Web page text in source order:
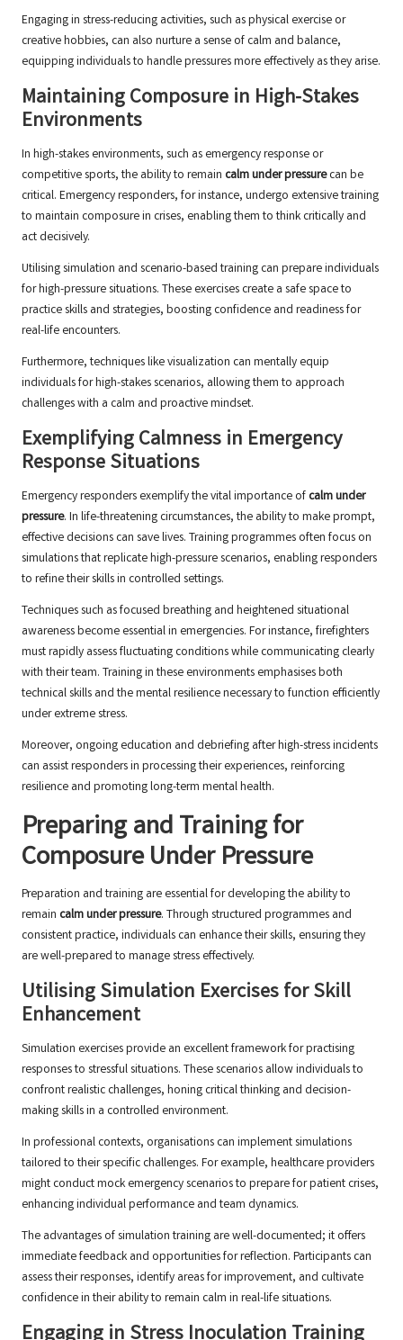
Engaging in stress-reducing activities, such as physical exercise or
creative hobbies, can also nurture a sense of calm and balance,
equipping individuals to handle pressures more effectively as they arise.
Maintaining Composure in High-Stakes
Environments
In high-stakes environments, such as emergency response or
competitive sports, the ability to remain calm under pressurecan be
critical. Emergency responders, for instance, undergo extensive training
to maintain composure in crises, enabling them to think critically and
act decisively.
Utilising simulation and scenario-based training can prepare individuals
for high-pressure situations. These exercises create a safe space to
practice skills and strategies, boosting confidence and readiness for
real-life encounters.
Furthermore, techniques like visualization can mentally equip
individuals for high-stakes scenarios, allowing them to approach
challenges with a calm and proactive mindset.
Exemplifying Calmness in Emergency
Response Situations
Emergency responders exemplify the vital importance of calm under
pressure. In life-threatening circumstances, the ability to make prompt,
effective decisions can save lives. Training programmes often focus on
simulations that replicate high-pressure scenarios, enabling responders
to refine their skills in controlled settings.
Techniques such as focused breathing and heightened situational
awareness become essential in emergencies. For instance, firefighters
must rapidly assess fluctuating conditions while communicating clearly
with their team. Training in these environments emphasises both
technical skills and the mental resilience necessary to function efficiently
under extreme stress.
Moreover, ongoing education and debriefing after high-stress incidents
can assist responders in processing their experiences, reinforcing
resilience and promoting long-term mental health.
Preparing and Training for
Composure Under Pressure
Preparation and training are essential for developing the ability to
remain calm under pressure. Through structured programmes and
consistent practice, individuals can enhance their skills, ensuring they
are well-prepared to manage stress effectively.
Utilising Simulation Exercises for Skill
Enhancement
Simulation exercises provide an excellent framework for practising
responses to stressful situations. These scenarios allow individuals to
confront realistic challenges, honing critical thinking and decision-
making skills in a controlled environment.
In professional contexts, organisations can implement simulations
tailored to their specific challenges. For example, healthcare providers
might conduct mock emergency scenarios to prepare for patient crises,
enhancing individual performance and team dynamics.
The advantages of simulation training are well-documented; it offers
immediate feedback and opportunities for reflection. Participants can
assess their responses, identify areas for improvement, and cultivate
confidence in their ability to remain calm in real-life situations.